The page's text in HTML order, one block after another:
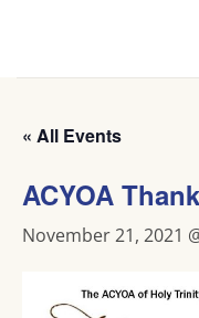
« All Events
ACYOA
November 21, 2021